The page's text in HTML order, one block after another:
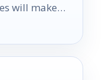
will make